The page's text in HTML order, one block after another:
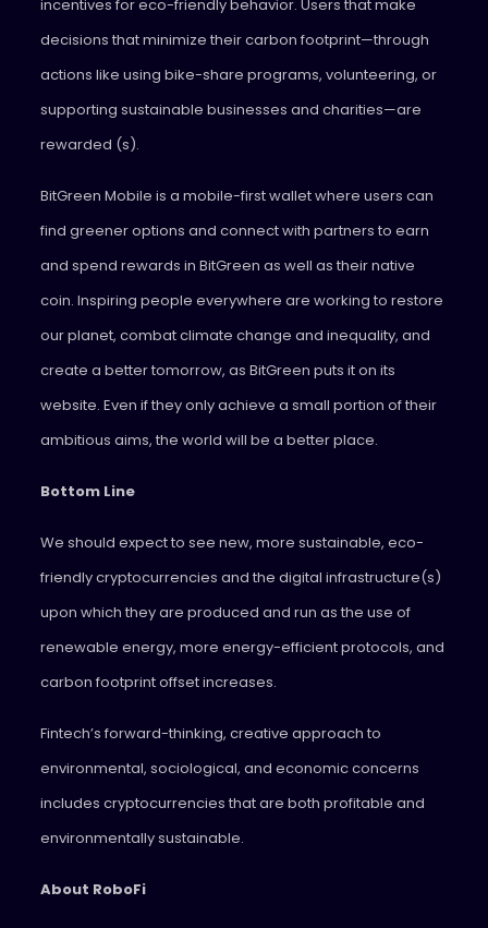
incentives for eco-friendly behavior. Users that make
decisions that minimize their carbon footprint—through
actions like using bike-share programs, volunteering, or
supporting sustainable businesses and charities—are
rewarded (s).
BitGreen Mobile is a mobile-first wallet where users can
find greener options and connect with partners to earn
and spend rewards in BitGreen as well as their native
coin. Inspiring people everywhere are working to restore
our planet, combat climate change and inequality, and
create a better tomorrow, as BitGreen puts it on its
website. Even if they only achieve a small portion of their
ambitious aims, the world will be a better place.
Bottom Line
We should expect to see new, more sustainable, eco-
friendly cryptocurrencies and the digital infrastructure(s)
upon which they are produced and run as the use of
renewable energy, more energy-efficient protocols, and
carbon footprint offset increases.
Fintech’s forward-thinking, creative approach to
environmental, sociological, and economic concerns
includes cryptocurrencies that are both profitable and
environmentally sustainable.
About RoboFi